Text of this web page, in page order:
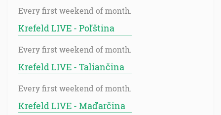
Every first weekend of month.
Krefeld LIVE - Poľština
Every first weekend of month.
Krefeld LIVE - Taliančina
Every first weekend of month.
Krefeld LIVE - Maďarčina